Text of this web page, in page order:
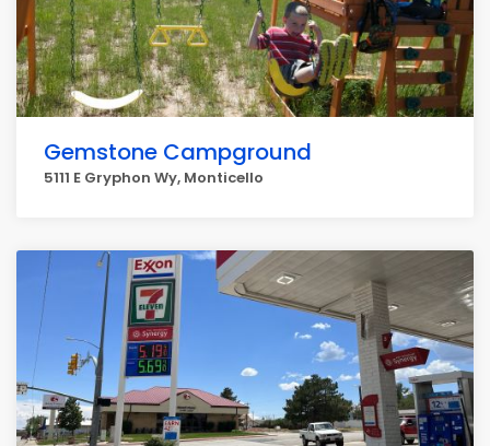
Gemstone Campground
5111 E Gryphon Wy, Monticello